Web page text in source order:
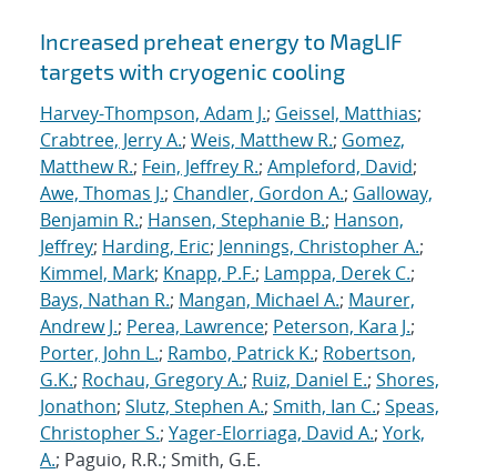
Search results
Increased preheat energy to MagLIF
targets with cryogenic cooling
Harvey-Thompson, Adam J.; Geissel, Matthias;
Crabtree, Jerry A.; Weis, Matthew R.; Gomez,
Matthew R.; Fein, Jeffrey R.; Ampleford, David;
Awe, Thomas J.; Chandler, Gordon A.; Galloway,
Benjamin R.; Hansen, Stephanie B.; Hanson,
Jeffrey; Harding, Eric; Jennings, Christopher A.;
Kimmel, Mark; Knapp, P.F.; Lamppa, Derek C.;
Bays, Nathan R.; Mangan, Michael A.; Maurer,
Andrew J.; Perea, Lawrence; Peterson, Kara J.;
Porter, John L.; Rambo, Patrick K.; Robertson,
G.K.; Rochau, Gregory A.; Ruiz, Daniel E.; Shores,
Jonathon; Slutz, Stephen A.; Smith, Ian C.; Speas,
Christopher S.; Yager-Elorriaga, David A.; York,
A.; Paguio, R.R.; Smith, G.E.